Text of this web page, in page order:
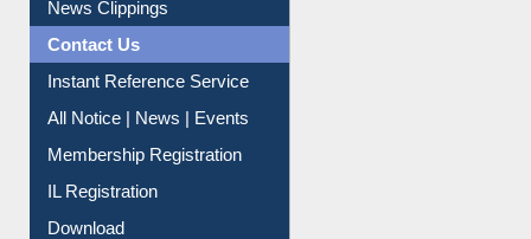
News Clippings
Contact Us
Instant Reference Service
All Notice | News | Events
Membership Registration
IL Registration
Download